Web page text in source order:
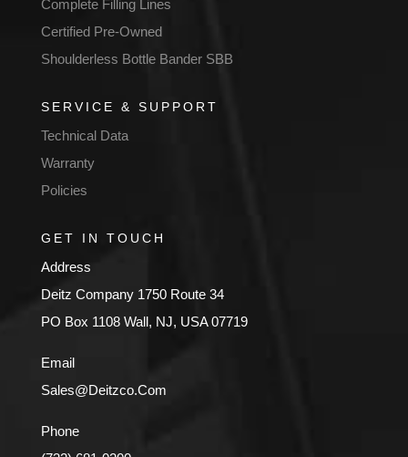
Complete Filling Lines
Certified Pre-Owned
Shoulderless Bottle Bander SBB
SERVICE & SUPPORT
Technical Data
Warranty
Policies
GET IN TOUCH
Address
Deitz Company 1750 Route 34
PO Box 1108 Wall, NJ, USA 07719
Email
Sales@Deitzco.Com
Phone